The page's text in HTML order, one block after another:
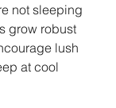
not sleeping
grow robust
lush
at cool